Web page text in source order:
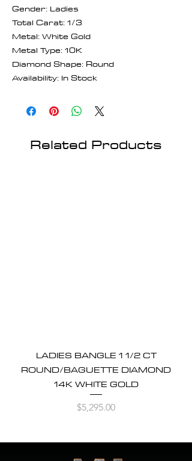
Gender: Ladies
Total Carat: 1/3
Metal: White Gold
Metal Type: 10K
Diamond Shape: Round
Availability: In Stock
Related Products
LADIES BANGLE 1 1/2 CT
ROUND/BAGUETTE DIAMOND
14K WHITE GOLD
Price
$5,295.00